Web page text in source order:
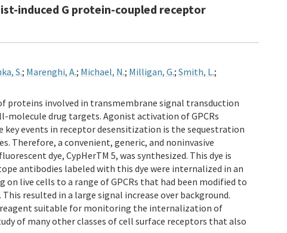
induced G protein-coupled receptor
S.; Marenghi, A.; Michael, N.; Milligan, G.; Smith, L.;
proteins involved in transmembrane signal transduction
molecule drug targets. Agonist activation of GPCRs
events in receptor desensitization is the sequestration
Therefore, a convenient, generic, and noninvasive
dye, CypHerTM 5, was synthesized. This dye is
antibodies labeled with this dye were internalized in an
live cells to a range of GPCRs that had been modified to
resulted in a large signal increase over background.
reagent suitable for monitoring the internalization of
of many other classes of cell surface receptors that also